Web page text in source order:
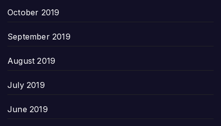
October 2019
September 2019
August 2019
July 2019
June 2019